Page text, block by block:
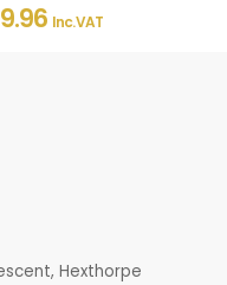
Inc. VAT
Hexthorpe